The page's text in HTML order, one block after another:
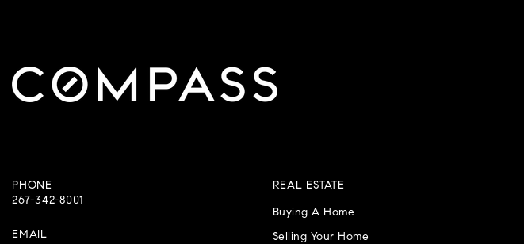
PHONE
267-342-8001
EMAIL
REAL ESTATE
Buying A Home
Selling Your Home